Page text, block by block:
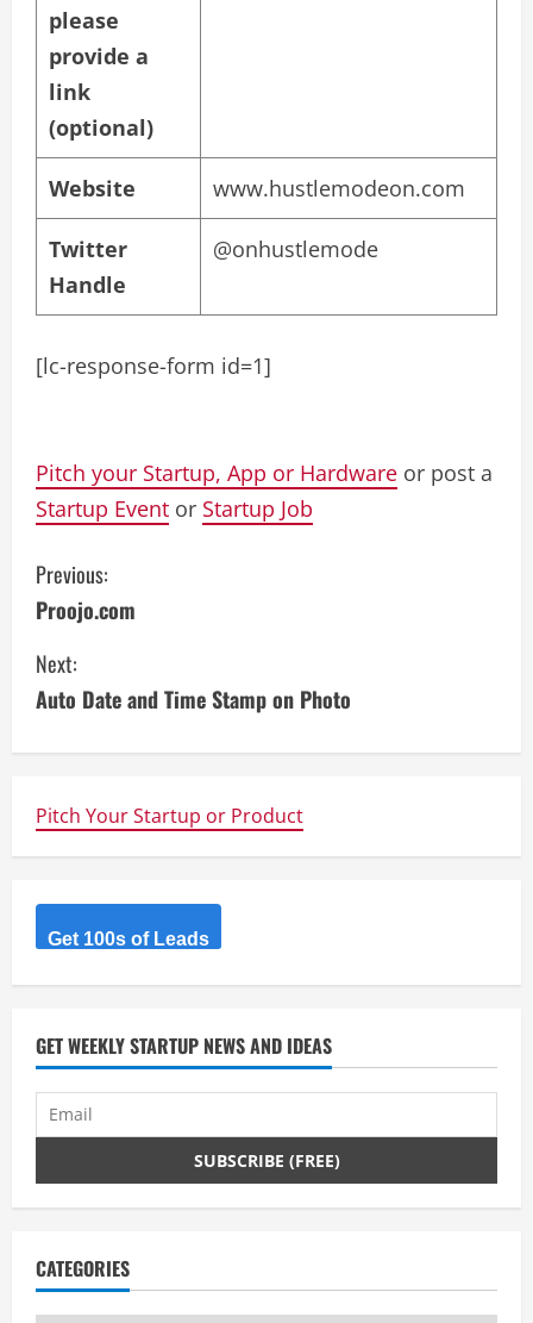
please
provide a
link
(optional)
Website www.hustlemodeon.com
Twitter
Handle
@onhustlemode
[lc-response-form id=1]
Pitch your Startup, App or Hardware or post a
Startup Event or Startup Job
C
o
n
n
e
R
e
a
d
i
g
Previous:
Proojo.com
Next:
Auto Date and Time Stamp on Photo
Pitch Your Startup or Product
Get 100s of Leads
GET WEEKLY STARTUP NEWS AND IDEAS
CATEGORIES